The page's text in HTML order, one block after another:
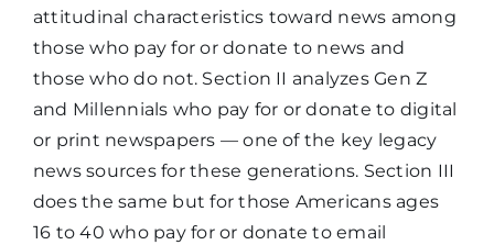
attitudinal characteristics toward news among
those who pay for or donate to news and
those who do not. Section II analyzes Gen Z
and Millennials who pay for or donate to digital
or print newspapers — one of the key legacy
news sources for these generations. Section III
does the same but for those Americans ages
16 to 40 who pay for or donate to email